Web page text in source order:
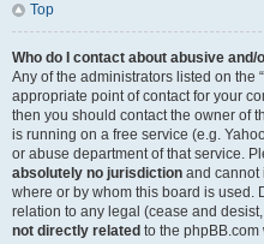
Top
Who do I contact about abusive
Any of the administrators listed on the
appropriate point of contact for your
then you should contact the owner of
is running on a free service (e.g.
or abuse department of that service.
absolutely no jurisdiction and cannot
where or by whom this board is used.
relation to any legal (cease and
not directly related to the